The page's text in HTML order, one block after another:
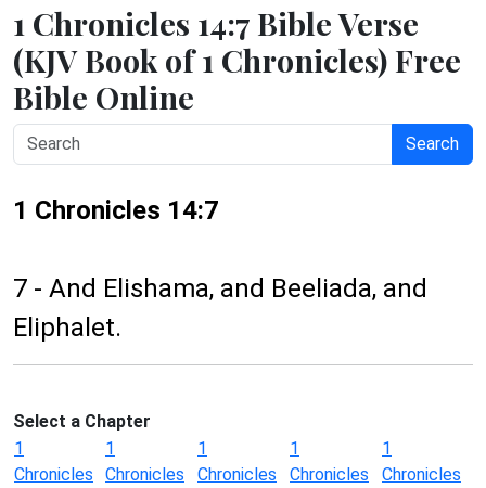
1 Chronicles 14:7 Bible Verse
(KJV Book of 1 Chronicles) Free
Bible Online
Search
1 Chronicles 14:7
7 - And Elishama, and Beeliada, and
Eliphalet.
Select a Chapter
1
Chronicles
1
Chronicles
1
Chronicles
1
Chronicles
1
Chronicles